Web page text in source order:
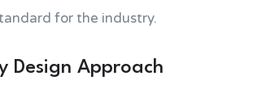
for the industry.
Design Approach